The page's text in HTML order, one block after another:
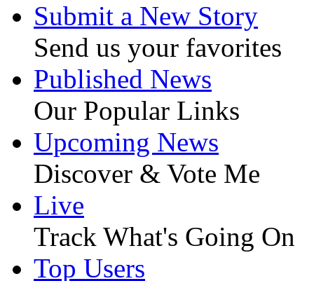
Submit a New Story
Send us your favorites
Published News
Our Popular Links
Upcoming News
Discover & Vote Me
Live
Track What's Going On
Top Users